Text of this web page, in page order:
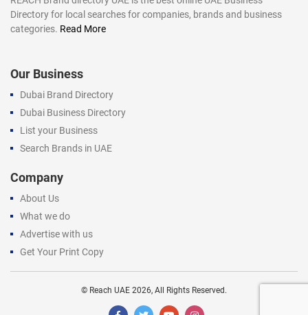
Directory for local searches for companies, brands and business
categories. Read More
Our Business
Dubai Brand Directory
Dubai Business Directory
List your Business
Search Brands in UAE
Company
About Us
What we do
Advertise with us
Get Your Print Copy
© Reach UAE 2026, All Rights Reserved.